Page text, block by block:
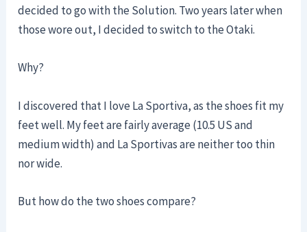
decided to go with the Solution. Two years later when
those wore out, I decided to switch to the Otaki.
Why?
I discovered that I love La Sportiva, as the shoes fit my
feet well. My feet are fairly average (10.5 US and
medium width) and La Sportivas are neither too thin
nor wide.
But how do the two shoes compare?